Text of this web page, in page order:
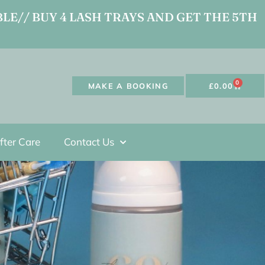
BUY 4 LASH TRAYS AND GET THE 5TH
MAKE A BOOKING £0.00 0
Care Contact Us